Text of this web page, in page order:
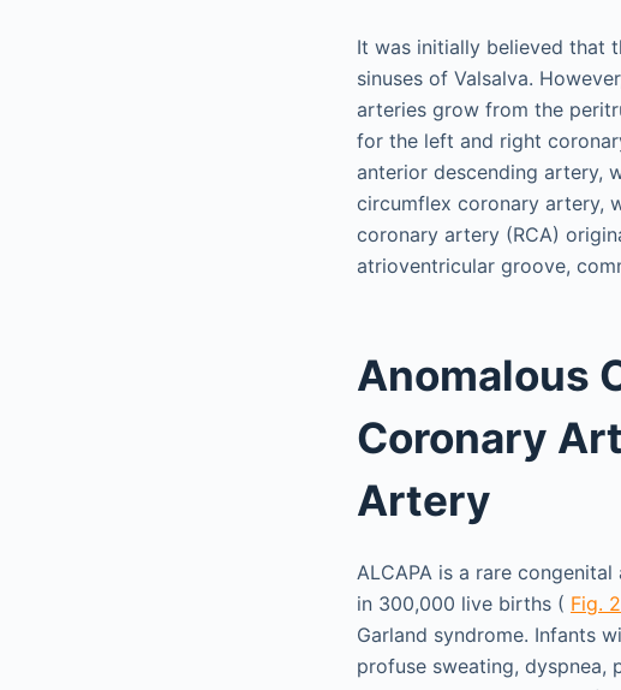
It was initially believed that
sinuses of Valsalva.
arteries grow from the
for the left and right
anterior descending artery,
circumflex coronary artery,
coronary artery (RCA)
atrioventricular groove,
Anomalous
Coronary
Artery
ALCAPA is a rare
in 300,000 live births ( Fig.
Garland syndrome. Infants
profuse sweating, dyspnea,